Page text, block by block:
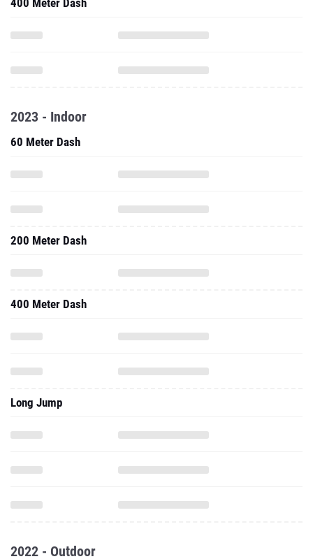
400 Meter Dash
2023 - Indoor
60 Meter Dash
200 Meter Dash
400 Meter Dash
Long Jump
2022 - Outdoor